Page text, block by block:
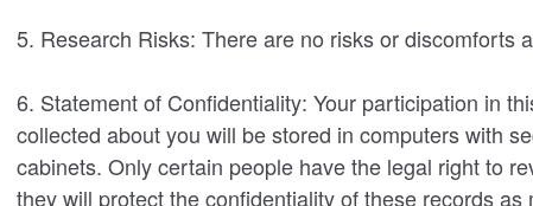
5. Research Risks: There are no risks or discomforts
6. Statement of Confidentiality: Your participation in
collected about you will be stored in computers with
cabinets. Only certain people have the legal right to
they will protect the confidentiality of these records